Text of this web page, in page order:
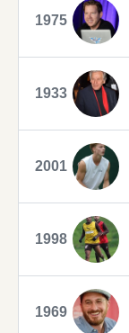
1975
1933
2001
1998
1969